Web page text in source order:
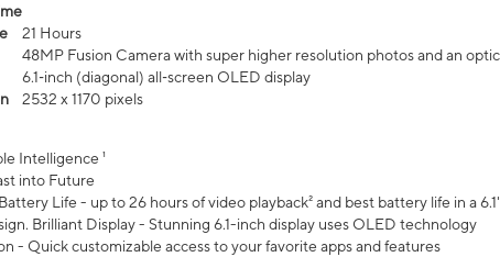
21 Hours
48MP Fusion Camera with super higher resolution photos and an
6.1‑inch (diagonal) all‑screen OLED display
2532 x 1170 pixels
Intelligence ¹
into Future
Life - up to 26 hours of video playback² and best battery life in a
Brilliant Display - Stunning 6.1-inch display uses OLED technology
- Quick customizable access to your favorite apps and features